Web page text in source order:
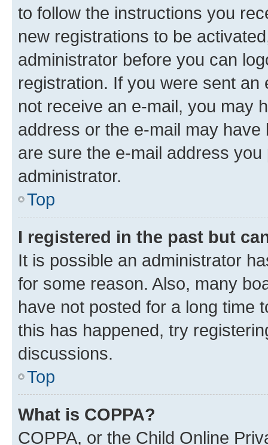
to follow the instructions you
new registrations to be
administrator before you can
registration. If you were sent
not receive an e-mail, you may
address or the e-mail may
are sure the e-mail address
administrator.
Top
I registered in the past but
It is possible an administrator
for some reason. Also, many
have not posted for a long time
this has happened, try
discussions.
Top
What is COPPA?
COPPA, or the Child Online